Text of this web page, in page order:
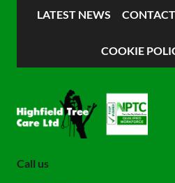
LATEST NEWS CONTACT
COOKIE
Call us